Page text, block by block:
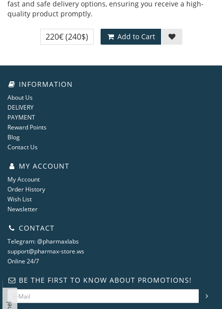
fast and safe delivery options, ensuring you receive a high-
quality product promptly.
220€(240$) Add to Cart
INFORMATION
About Us
DELIVERY
PAYMENT
Reward Points
Blog
Contact Us
MY ACCOUNT
My Account
Order History
Wish List
Newsletter
CONTACT
Telegram: @pharmaxlabs
support@pharmax-store.ws
Online 24/7
BE THE FIRST TO KNOW ABOUT PROMOTIONS!